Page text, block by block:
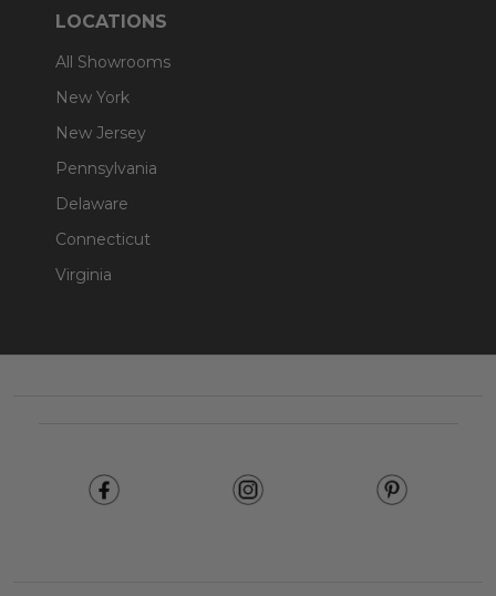
LOCATIONS
All Showrooms
New York
New Jersey
Pennsylvania
Delaware
Connecticut
Virginia